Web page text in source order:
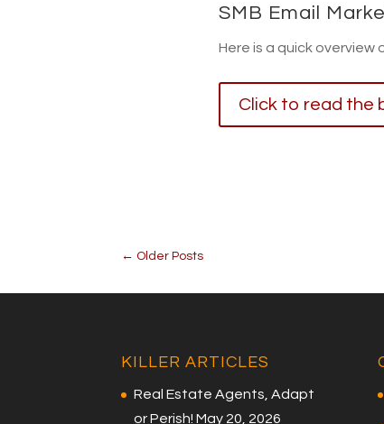
SMB Email
Here is a quick
Click to read the
← Older Posts
KILLER ARTICLES
Real Estate Agents, Adapt
or Perish! May 20, 2026